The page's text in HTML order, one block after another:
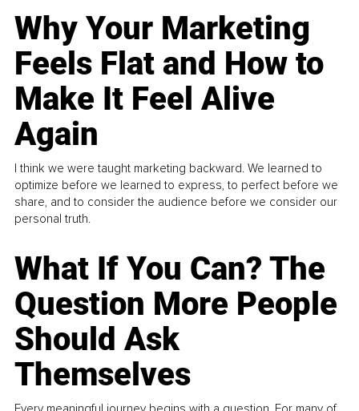
Why Your Marketing
Feels Flat and How to
Make It Feel Alive
Again
I think we were taught marketing backward. We learned to
optimize before we learned to express, to perfect before we
share, and to consider the audience before we consider our
personal truth.
What If You Can? The
Question More People
Should Ask
Themselves